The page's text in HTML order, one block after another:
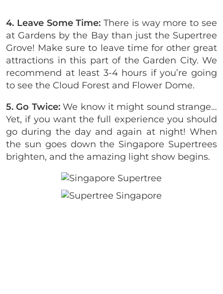
4. Leave Some Time:There is way more to see
at Gardens by the Bay than just the Supertree
Grove! Make sure to leave time for other great
attractions in this part of the Garden City. We
recommend at least 3-4 hours if you’re going
to see the Cloud Forest and Flower Dome.
5. Go Twice:We know it might sound strange…
Yet, if you want the full experience you should
go during the day and again at night! When
the sun goes down the Singapore Supertrees
brighten, and the amazing light show begins.